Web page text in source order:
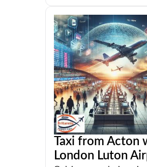
Taxi from Acton
London Luton